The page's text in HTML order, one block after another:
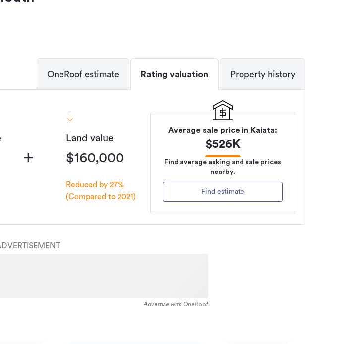
OneRoof estimate Rating valuation Property history
+
Land value
$160,000
Reduced by 27%
(Compared to 2021)
Average sale price in Kaiata:
$526K
Find average asking and sale prices
nearby.
Find estimate
Advertise with OneRoof